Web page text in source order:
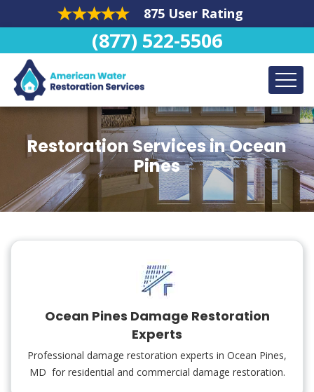
875 User Rating
(877) 522-5506
Restoration Services in Ocean
Pines
Ocean Pines Damage Restoration
Experts
Professional damage restoration experts in Ocean Pines,
MD for residential and commercial damage restoration.